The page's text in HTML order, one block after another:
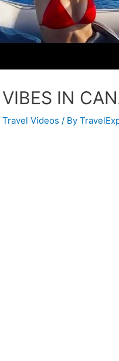
IN
Travel Videos / By